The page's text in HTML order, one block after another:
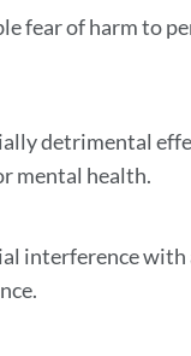
fear of harm to
detrimental
mental health.
interference with